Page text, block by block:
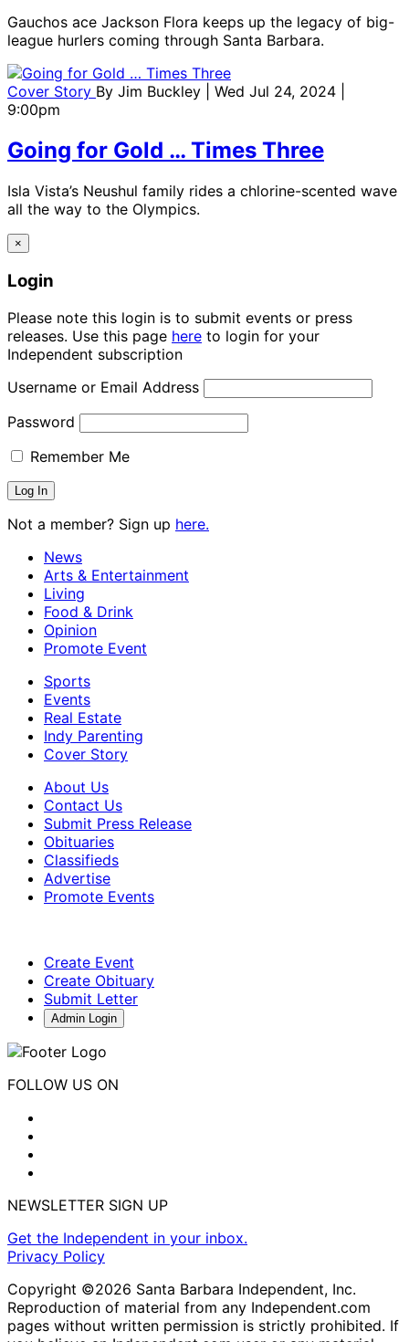
Gauchos ace Jackson Flora keeps up the legacy of big-
league hurlers coming through Santa Barbara.
Cover Story By Jim Buckley
| Wed Jul 24, 2024 |
9:00pm
Going for Gold … Times Three
Isla Vista’s Neushul family rides a chlorine-scented wave
all the way to the Olympics.
×
Login
Please note this login is to submit events or press
releases. Use this page here to login for your
Independent subscription
Username or Email Address
Password
Remember Me
Not a member? Sign up here.
News
Arts & Entertainment
Living
Food & Drink
Opinion
Promote Event
Sports
Events
Real Estate
Indy Parenting
Cover Story
About Us
Contact Us
Submit Press Release
Obituaries
Classifieds
Advertise
Promote Events
Create Event
Create Obituary
Submit Letter
Admin Login
FOLLOW US ON
NEWSLETTER SIGN UP
Get the Independent in your inbox.
Privacy Policy
Copyright ©2026 Santa Barbara Independent, Inc.
Reproduction of material from any Independent.com
pages without written permission is strictly prohibited. If